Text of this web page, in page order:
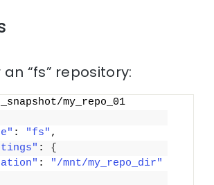
“fs” repository:
_snapshot/my_repo_01
: "fs" ,
: {
:
"/mnt/my_repo_dir"